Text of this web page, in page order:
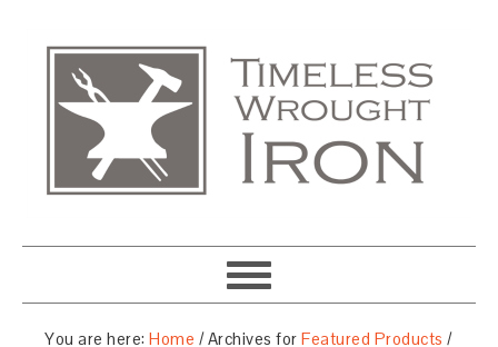
You are here:Home /Archives forFeatured Products /